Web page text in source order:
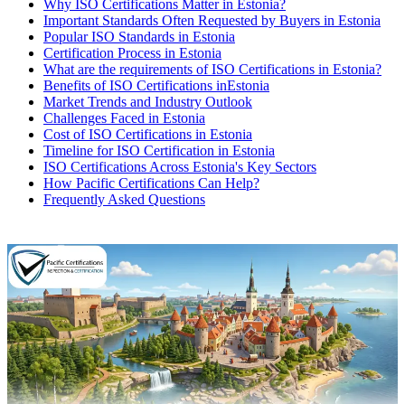
Why ISO Certifications Matter in Estonia?
Important Standards Often Requested by Buyers in Estonia
Popular ISO Standards in Estonia
Certification Process in Estonia
What are the requirements of ISO Certifications in Estonia?
Benefits of ISO Certifications inEstonia
Market Trends and Industry Outlook
Challenges Faced in Estonia
Cost of ISO Certifications in Estonia
Timeline for ISO Certification in Estonia
ISO Certifications Across Estonia's Key Sectors
How Pacific Certifications Can Help?
Frequently Asked Questions